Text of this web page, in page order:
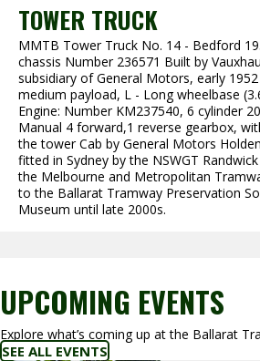
TOWER TRUCK
MMTB Tower Truck No. 14 - Bedford
chassis Number 236571 Built by
subsidiary of General Motors, early
medium payload, L - Long wheelbase
Engine: Number KM237540, 6 cylinder
Manual 4 forward,1 reverse gearbox,
the tower Cab by General Motors
fitted in Sydney by the NSWGT
the Melbourne and Metropolitan
to the Ballarat Tramway Preservation
Museum until late 2000s.
UPCOMING EVENTS
Explore what’s coming up at the Ballarat
SEE ALL EVENTS